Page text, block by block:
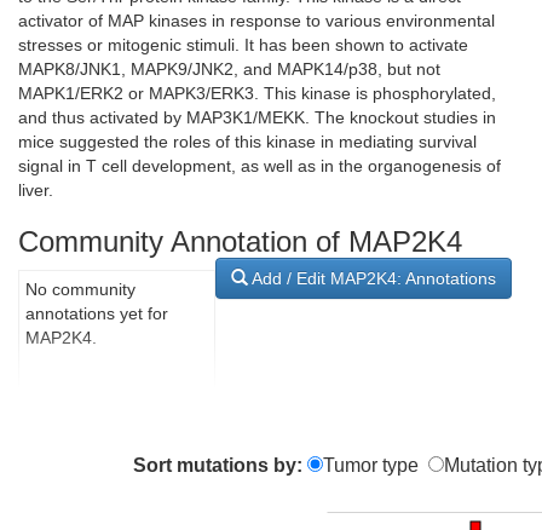
activator of MAP kinases in response to various environmental
stresses or mitogenic stimuli. It has been shown to activate
MAPK8/JNK1, MAPK9/JNK2, and MAPK14/p38, but not
MAPK1/ERK2 or MAPK3/ERK3. This kinase is phosphorylated,
and thus activated by MAP3K1/MEKK. The knockout studies in
mice suggested the roles of this kinase in mediating survival
signal in T cell development, as well as in the organogenesis of
liver.
Community Annotation of MAP2K4
Add / Edit MAP2K4: Annotations
No community
annotations yet for
MAP2K4.
Sort mutations by: Tumor type Mutation